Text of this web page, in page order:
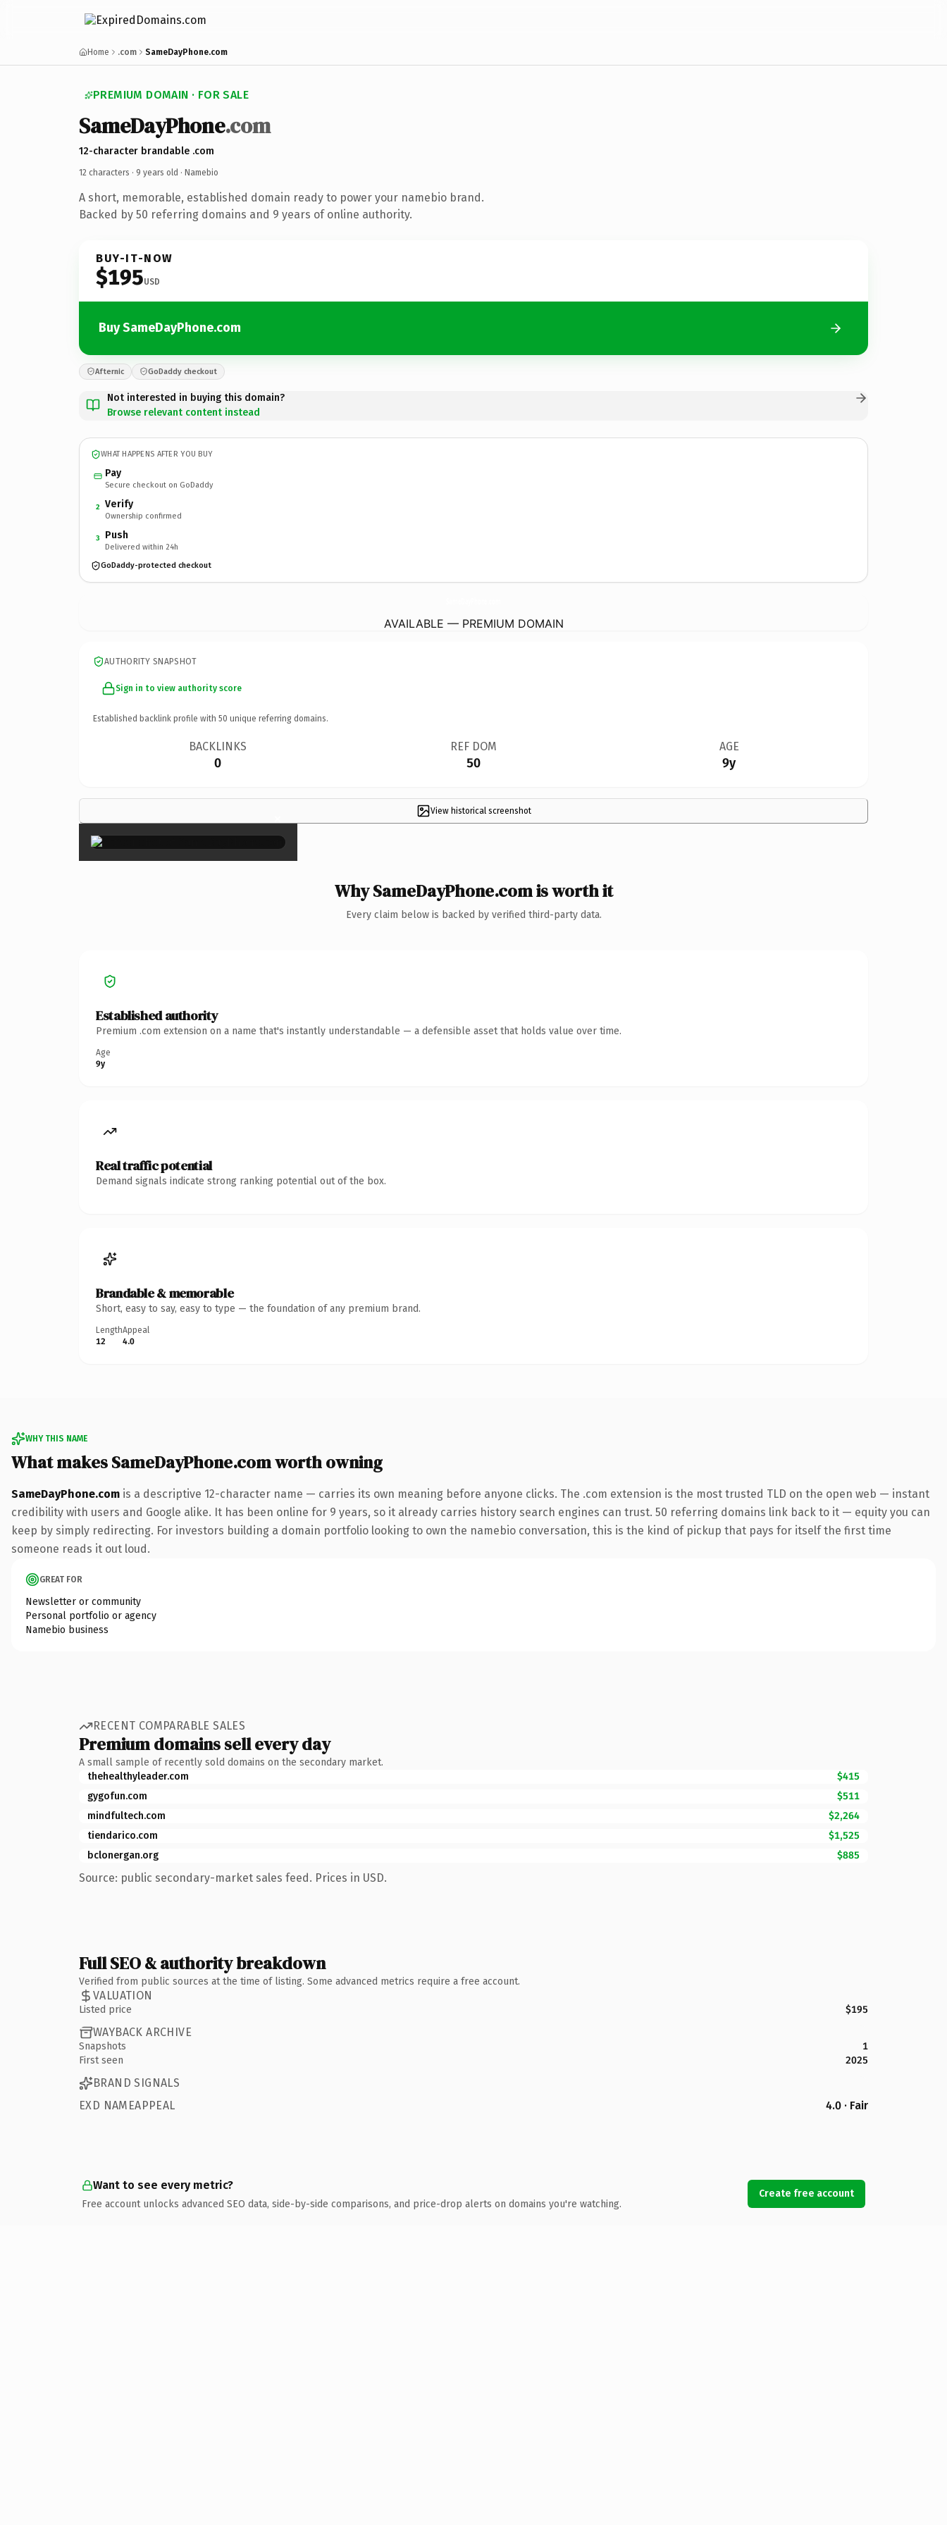
Home .com SameDayPhone.com
PREMIUM DOMAIN · FOR SALE
SameDayPhone.com
12-character brandable .com
12 characters · 9 years old · Namebio
A short, memorable, established domain ready to power your namebio brand.
Backed by 50 referring domains and 9 years of online authority.
BUY-IT-NOW
$195USD
Buy SameDayPhone.com
Afternic GoDaddy checkout
Not interested in buying this domain?
Browse relevant content instead
WHAT HAPPENS AFTER YOU BUY
Pay
Secure checkout on GoDaddy
2 Verify
Ownership confirmed
3 Push
Delivered within 24h
GoDaddy-protected checkout
AVAILABLE — PREMIUM DOMAIN
AUTHORITY SNAPSHOT
Sign in to view authority score
Established backlink profile with 50 unique referring domains.
BACKLINKS
0
REF DOM
50
AGE
9y
View historical screenshot
×
Why SameDayPhone.com is worth it
Every claim below is backed by verified third-party data.
Established authority
Premium .com extension on a name that's instantly understandable — a defensible asset that holds value over time.
Age
9y
Real traffic potential
Demand signals indicate strong ranking potential out of the box.
Brandable & memorable
Short, easy to say, easy to type — the foundation of any premium brand.
Length
12
Appeal
4.0
WHY THIS NAME
What makes SameDayPhone.com worth owning
SameDayPhone.com is a descriptive 12-character name — carries its own meaning before anyone clicks. The .com extension is the most trusted TLD on the open web — instant
credibility with users and Google alike. It has been online for 9 years, so it already carries history search engines can trust. 50 referring domains link back to it — equity you can
keep by simply redirecting. For investors building a domain portfolio looking to own the namebio conversation, this is the kind of pickup that pays for itself the first time
someone reads it out loud.
GREAT FOR
Newsletter or community
Personal portfolio or agency
Namebio business
RECENT COMPARABLE SALES
Premium domains sell every day
A small sample of recently sold domains on the secondary market.
thehealthyleader.com
$415
gygofun.com
$511
mindfultech.com
$2,264
tiendarico.com
$1,525
bclonergan.org
$885
Source: public secondary-market sales feed. Prices in USD.
Full SEO & authority breakdown
Verified from public sources at the time of listing. Some advanced metrics require a free account.
VALUATION
Listed price $195
WAYBACK ARCHIVE
Snapshots
1
First seen
2025
BRAND SIGNALS
EXD NAMEAPPEAL
4.0 · Fair
Want to see every metric?
Free account unlocks advanced SEO data, side-by-side comparisons, and price-drop alerts on domains you're watching.
Create free account